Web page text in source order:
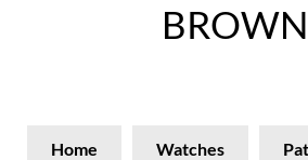
Home Watches